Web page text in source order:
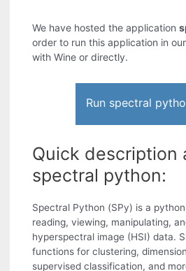
We have hosted the application
order to run this application in
with Wine or directly.
Run spectral
Quick description
spectral python:
Spectral Python (SPy) is a
reading, viewing, manipulating,
hyperspectral image (HSI) data.
functions for clustering,
supervised classification, and